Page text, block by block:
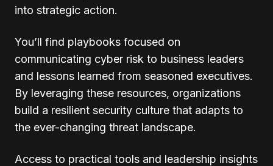
into strategic action.
You’ll find playbooks focused on
communicating cyber risk to business leaders
and lessons learned from seasoned executives.
By leveraging these resources, organizations
build a resilient security culture that adapts to
the ever-changing threat landscape.
Access to practical tools and leadership insights